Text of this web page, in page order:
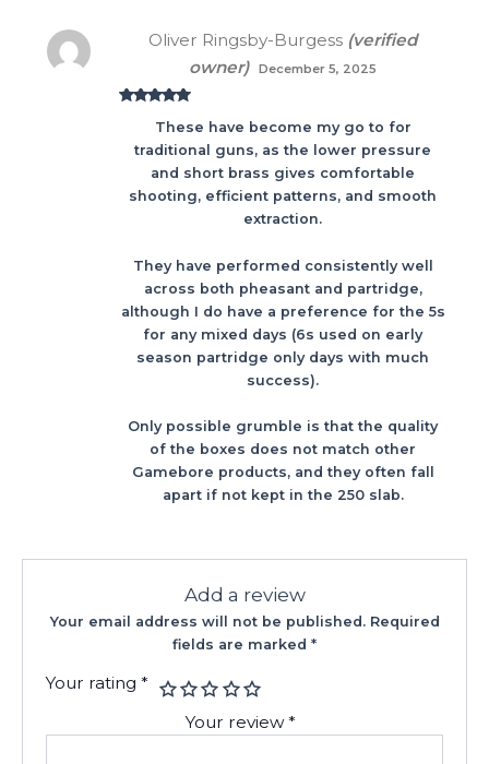
of 5
Oliver Ringsby-Burgess (verified
owner)
December 5, 2025
These have become my go to for
traditional guns, as the lower pressure
and short brass gives comfortable
shooting, efficient patterns, and smooth
extraction.
They have performed consistently well
across both pheasant and partridge,
although I do have a preference for the 5s
for any mixed days (6s used on early
season partridge only days with much
success).
Only possible grumble is that the quality
of the boxes does not match other
Gamebore products, and they often fall
apart if not kept in the 250 slab.
Add a review
Your email address will not be published. Required
fields are marked *
Your rating*
Your review*